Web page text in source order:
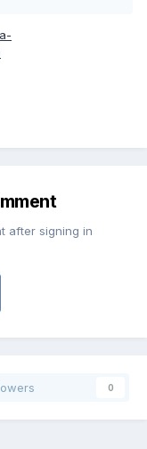
after signing in
0